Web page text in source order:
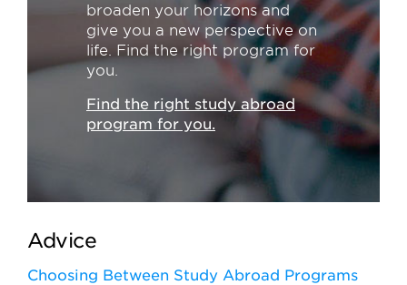
broaden your horizons and
give you a new perspective on
life. Find the right program for
you.
Find the right study abroad
program for you.
Advice
Choosing Between Study Abroad Programs